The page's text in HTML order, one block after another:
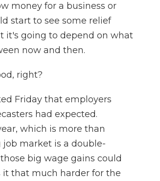
money for a business or
start to see some relief
it's going to depend on what
now and then.
right?
Friday that employers
had expected.
which is more than
market is a double-
big wage gains could
it that much harder for the